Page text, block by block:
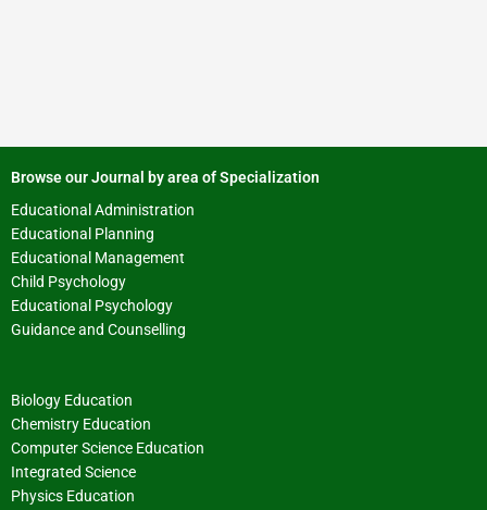
Browse our Journal by area of Specialization
Educational Administration
Educational Planning
Educational Management
Child Psychology
Educational Psychology
Guidance and Counselling
Biology Education
Chemistry Education
Computer Science Education
Integrated Science
Physics Education